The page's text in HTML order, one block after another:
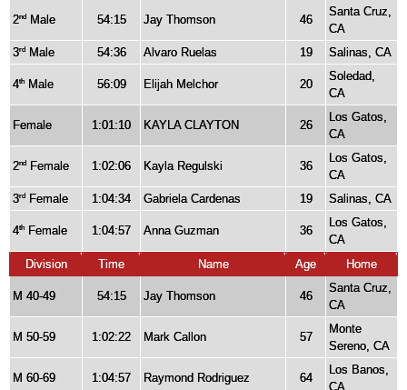
2nd Male 54:15 Jay Thomson 46
Santa Cruz,
CA
3rd Male 54:36 Alvaro Ruelas 19 Salinas, CA
4th Male 56:09 Elijah Melchor 20
Soledad,
CA
Female 1:01:10 KAYLA CLAYTON 26
Los Gatos,
CA
2nd Female 1:02:06 Kayla Regulski 36
Los Gatos,
CA
3rd Female 1:04:34 Gabriela Cardenas 19 Salinas, CA
4th Female 1:04:57 Anna Guzman 36
Los Gatos,
CA
Division
Time Name Age Home
M 40-49 54:15 Jay Thomson 46
Santa Cruz,
CA
M 50-59 1:02:22 Mark Callon 57
Monte
Sereno, CA
M 60-69 1:04:57 Raymond Rodriguez 64
Los Banos,
CA